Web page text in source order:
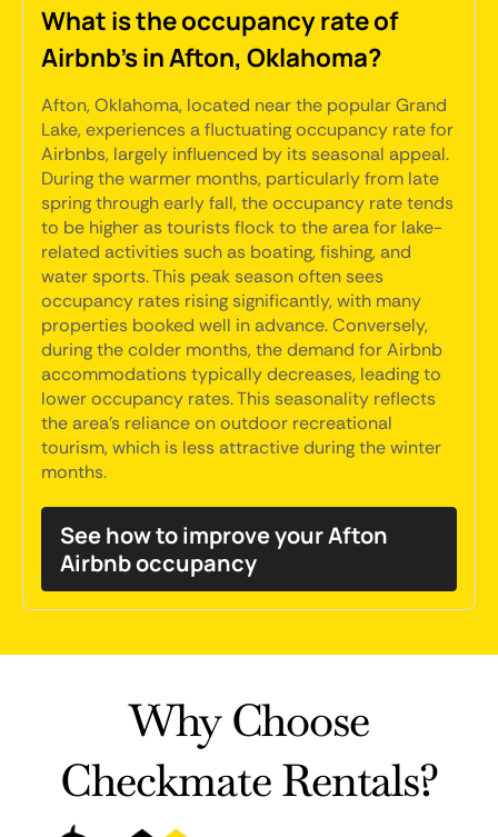
What is the occupancy rate of
Airbnb's in Afton, Oklahoma?
Afton, Oklahoma, located near the popular Grand
Lake, experiences a fluctuating occupancy rate for
Airbnbs, largely influenced by its seasonal appeal.
During the warmer months, particularly from late
spring through early fall, the occupancy rate tends
to be higher as tourists flock to the area for lake-
related activities such as boating, fishing, and
water sports. This peak season often sees
occupancy rates rising significantly, with many
properties booked well in advance. Conversely,
during the colder months, the demand for Airbnb
accommodations typically decreases, leading to
lower occupancy rates. This seasonality reflects
the area's reliance on outdoor recreational
tourism, which is less attractive during the winter
months.
See how to improve your Afton
Airbnb occupancy
Why Choose
Checkmate Rentals?